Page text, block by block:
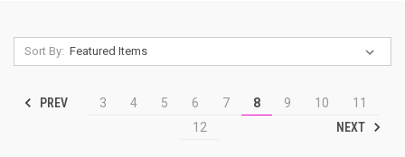
Sort By:
PREV 3 4 5 6 7 8 9 10
11
12
NEXT